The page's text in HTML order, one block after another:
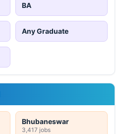
BA
Any Graduate
Bhubaneswar
3,417 jobs